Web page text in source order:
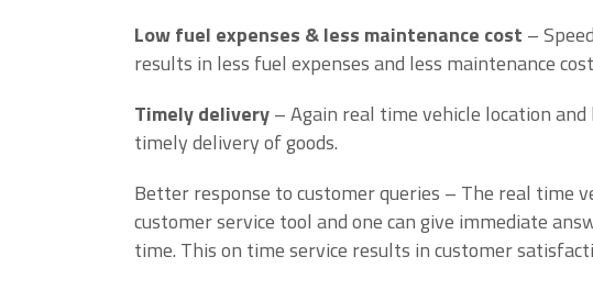
Low fuel expenses & less maintenance cost –
results in less fuel expenses and less maintenance
Timely delivery– Again real time vehicle location
timely delivery of goods.
Better response to customer queries – The real time
customer service tool and one can give immediate
time. This on time service results in customer